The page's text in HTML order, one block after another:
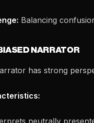
Balancing
NARRATOR
has strong
neutrally